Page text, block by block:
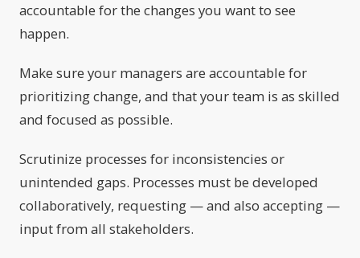
accountable for the changes you want to see
happen.
Make sure your managers are accountable for
prioritizing change, and that your team is as skilled
and focused as possible.
Scrutinize processes for inconsistencies or
unintended gaps. Processes must be developed
collaboratively, requesting — and also accepting —
input from all stakeholders.